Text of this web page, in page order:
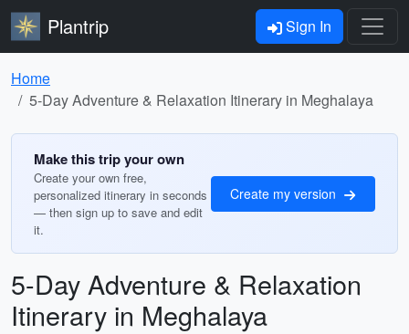
Plantrip Sign In
Home
5-Day Adventure & Relaxation Itinerary in Meghalaya
Make this trip your own
Create your own free,
personalized itinerary in seconds
— then sign up to save and edit
it.
Create my version
5-Day Adventure & Relaxation
Itinerary in Meghalaya